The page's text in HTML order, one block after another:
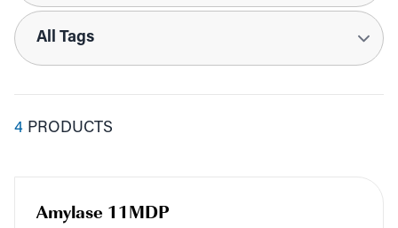
Tags
4 PRODUCTS
Amylase 11MDP